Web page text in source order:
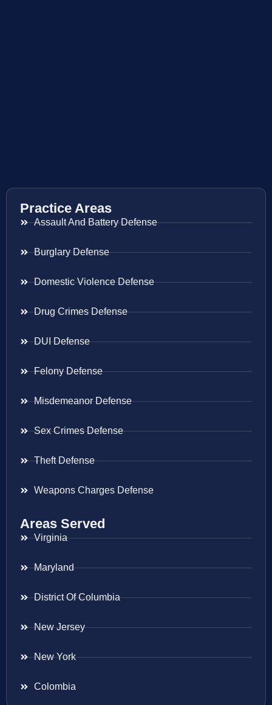
Practice Areas
Assault And Battery Defense
Burglary Defense
Domestic Violence Defense
Drug Crimes Defense
DUI Defense
Felony Defense
Misdemeanor Defense
Sex Crimes Defense
Theft Defense
Weapons Charges Defense
Areas Served
Virginia
Maryland
District Of Columbia
New Jersey
New York
Colombia